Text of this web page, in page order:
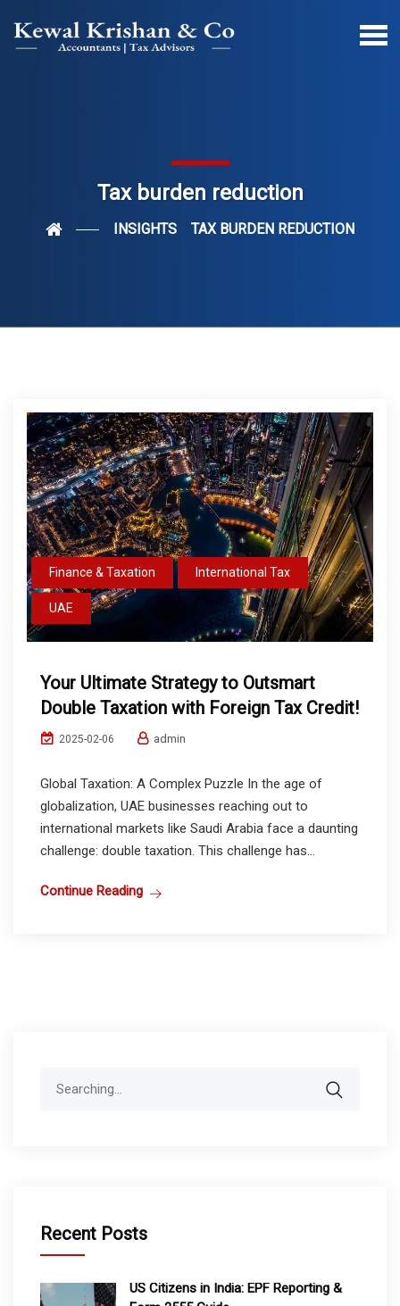
Tax burden reduction
INSIGHTS TAX BURDEN REDUCTION
Finance & Taxation International Tax
UAE
Your Ultimate Strategy to Outsmart
Double Taxation with Foreign Tax Credit!
2025-02-06 admin
Global Taxation: A Complex Puzzle In the age of
globalization, UAE businesses reaching out to
international markets like Saudi Arabia face a daunting
challenge: double taxation. This challenge has...
Continue Reading
Recent Posts
US Citizens in India: EPF Reporting &